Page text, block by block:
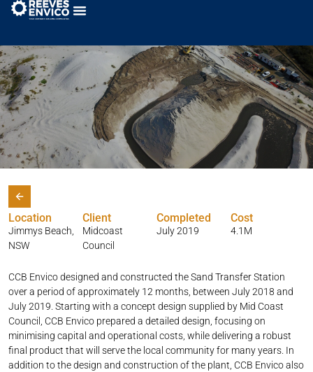
Jimmys Beach Sand Pump Station
Location
Jimmys Beach,
NSW
Client
Midcoast
Council
Completed
July 2019
Cost
4.1M
CCB Envico designed and constructed the Sand Transfer Station
over a period of approximately 12 months, between July 2018 and
July 2019. Starting with a concept design supplied by Mid Coast
Council, CCB Envico prepared a detailed design, focusing on
minimising capital and operational costs, while delivering a robust
final product that will serve the local community for many years. In
addition to the design and construction of the plant, CCB Envico also